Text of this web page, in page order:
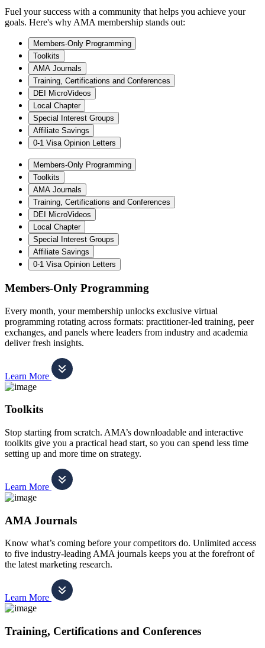
Fuel your success with a community that helps you achieve your
goals. Here's why AMA membership stands out:
Members-Only Programming
Toolkits
AMA Journals
Training, Certifications and Conferences
DEI MicroVideos
Local Chapter
Special Interest Groups
Affiliate Savings
0-1 Visa Opinion Letters
Members-Only Programming
Toolkits
AMA Journals
Training, Certifications and Conferences
DEI MicroVideos
Local Chapter
Special Interest Groups
Affiliate Savings
0-1 Visa Opinion Letters
Members-Only Programming
Every month, your membership unlocks exclusive virtual
programming rotating across formats: practitioner-led training, peer
exchanges, and panels where leaders from industry and academia
deliver fresh insights.
Learn More
Toolkits
Stop starting from scratch. AMA’s downloadable and interactive
toolkits give you a practical head start, so you can spend less time
setting up and more time on strategy.
Learn More
AMA Journals
Know what’s coming before your competitors do. Unlimited access
to five industry-leading AMA journals keeps you at the forefront of
the latest marketing research.
Learn More
Training, Certifications and Conferences